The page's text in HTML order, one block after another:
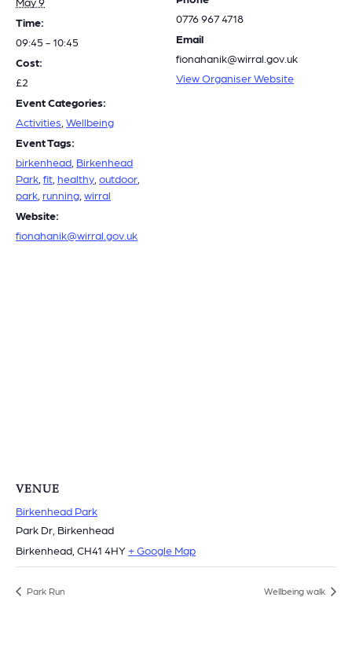
Time:
09:45 - 10:45
Cost:
£2
Event Categories:
Activities Wellbeing
Event Tags:
birkenhead Birkenhead
Park fit healthy outdoor
park running wirral
Website:
fionahanik@wirral.gov.uk
0776 967 4718
Email
fionahanik@wirral.gov.uk
View Organiser Website
VENUE
Birkenhead Park
Park Dr, Birkenhead
Birkenhead CH41 4HY + Google Map
Park Run Wellbeing walk